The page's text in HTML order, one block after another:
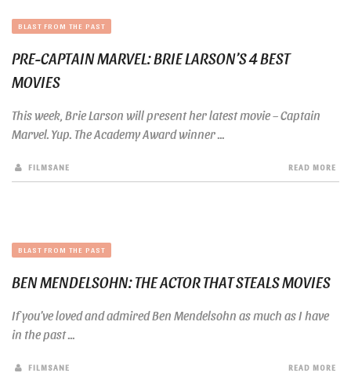
BLAST FROM THE PAST
PRE-CAPTAIN MARVEL: BRIE LARSON’S 4 BEST
MOVIES
This week, Brie Larson will present her latest movie – Captain
Marvel. Yup. The Academy Award winner ...
FILMSANE READ MORE
BLAST FROM THE PAST
BEN MENDELSOHN: THE ACTOR THAT STEALS MOVIES
If you’ve loved and admired Ben Mendelsohn as much as I have
in the past ...
FILMSANE READ MORE